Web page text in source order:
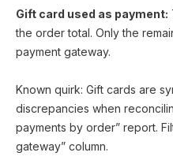
Gift card used as payment:
the order total. Only the
payment gateway.
Known quirk: Gift cards are
discrepancies when
payments by order” report.
gateway” column.